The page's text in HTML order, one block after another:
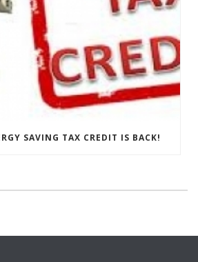
SAVING TAX CREDIT IS BACK!